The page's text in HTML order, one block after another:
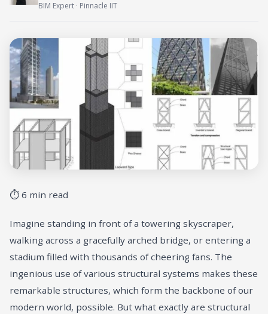
BIM Expert · Pinnacle IIT
⏱ 6 min read
Imagine standing in front of a towering skyscraper,
walking across a gracefully arched bridge, or entering a
stadium filled with thousands of cheering fans. The
ingenious use of various structural systems makes these
remarkable structures, which form the backbone of our
modern world, possible. But what exactly are structural